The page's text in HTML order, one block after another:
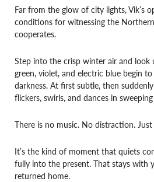
Far from the glow of city lights, Vik’s
conditions for witnessing the
cooperates.
Step into the crisp winter air and look
green, violet, and electric blue begin
darkness. At first subtle, then
flickers, swirls, and dances in
There is no music. No distraction.
It’s the kind of moment that quiets
fully into the present. That stays with
returned home.